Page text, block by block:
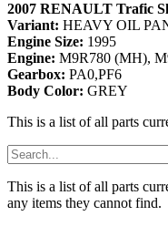
2007 RENAULT Trafic
Variant: HEAVY OIL
Engine Size: 1995
Engine: M9R780 (MH),
Gearbox: PA0,PF6
Body Color: GREY
This is a list of all parts
This is a list of all parts
any items they cannot find.